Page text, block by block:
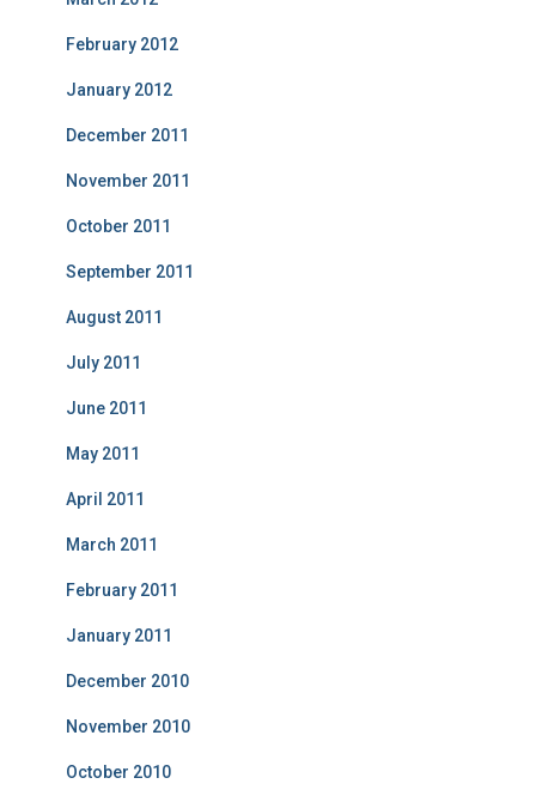
February 2012
January 2012
December 2011
November 2011
October 2011
September 2011
August 2011
July 2011
June 2011
May 2011
April 2011
March 2011
February 2011
January 2011
December 2010
November 2010
October 2010